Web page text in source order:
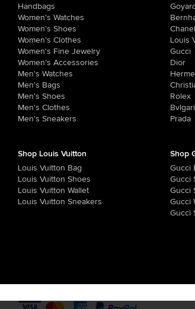
Handbags
Women's Watches
Women's Shoes
Women's Clothes
Women's Fine Jewelry
Women's Accessories
Men's Watches
Men's Bags
Men's Shoes
Men's Clothes
Men's Sneakers
Goyard
Chanel
Louis
Gucci
Dior
Rolex
Bvlgari
Prada
Shop Louis Vuitton
Louis Vuitton Bag
Louis Vuitton Shoes
Louis Vuitton Wallet
Louis Vuitton Sneakers
Shop
Gucci
Gucci
Gucci
Gucci
Gucci